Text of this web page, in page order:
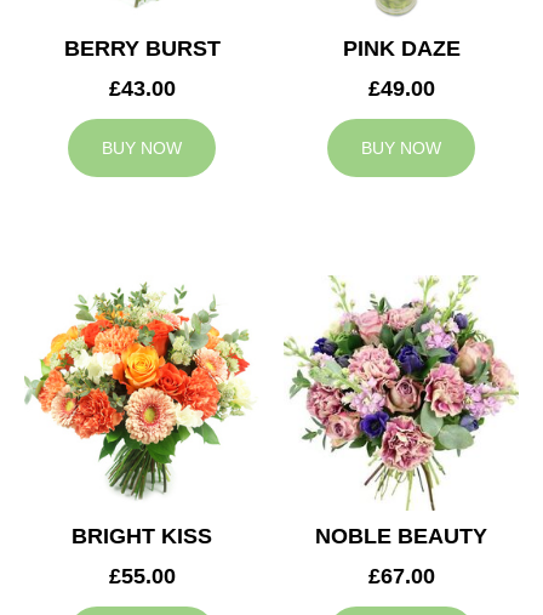
BERRY BURST
£43.00
BUY NOW
PINK DAZE
£49.00
BUY NOW
BRIGHT KISS
£55.00
NOBLE BEAUTY
£67.00